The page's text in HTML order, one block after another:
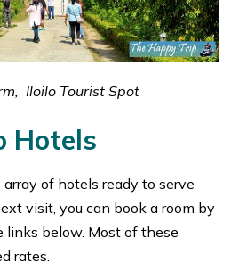
Iloilo Tourist Spot
Hotels
of hotels ready to serve
visit, you can book a room by
links below. Most of these
rates.